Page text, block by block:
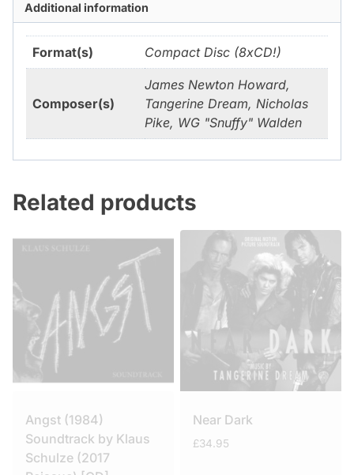
Additional information
Format(s) Compact Disc (8xCD!)
Composer(s)
James Newton Howard,
Tangerine Dream, Nicholas
Pike, WG "Snuffy" Walden
Related products
Angst (1984)
Soundtrack by Klaus
Schulze (2017
Near Dark
£34.95